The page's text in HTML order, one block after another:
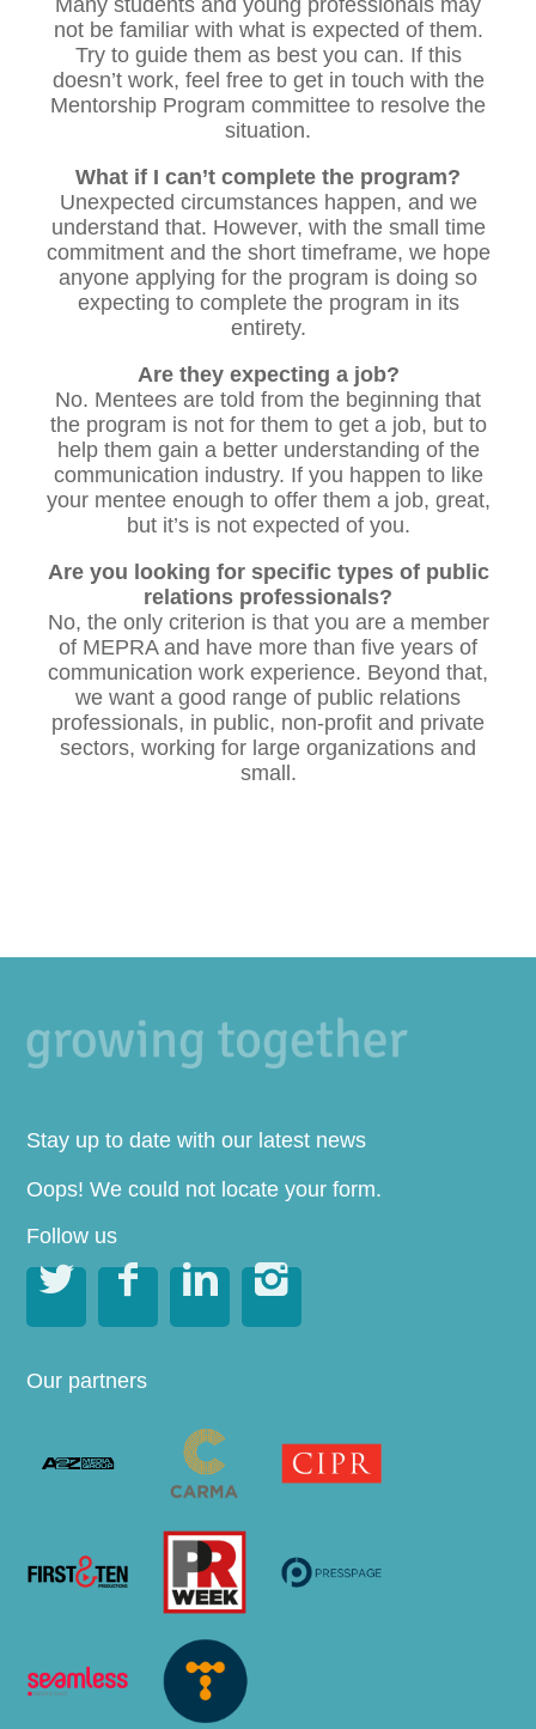
not be familiar with what is expected of them.
Try to guide them as best you can. If this
doesn’t work, feel free to get in touch with the
Mentorship Program committee to resolve the
situation.
What if I can’t complete the program?
Unexpected circumstances happen, and we
understand that. However, with the small time
commitment and the short timeframe, we hope
anyone applying for the program is doing so
expecting to complete the program in its
entirety.
Are they expecting a job?
No. Mentees are told from the beginning that
the program is not for them to get a job, but to
help them gain a better understanding of the
communication industry. If you happen to like
your mentee enough to offer them a job, great,
but it’s is not expected of you.
Are you looking for specific types of public
relations professionals?
No, the only criterion is that you are a member
of MEPRA and have more than five years of
communication work experience. Beyond that,
we want a good range of public relations
professionals, in public, non-profit and private
sectors, working for large organizations and
small.
Stay up to date with our latest news
Oops! We could not locate your form.
Follow us
   
Our partners